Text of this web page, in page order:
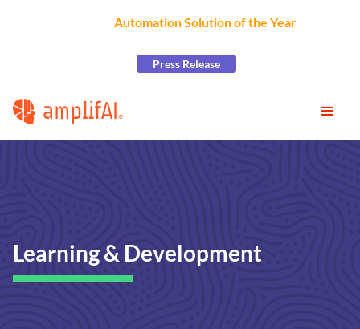
Automation Solution of the Yearat the
Press Release
Learning & Development